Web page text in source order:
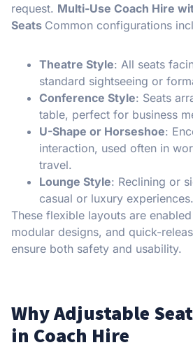
request. Multi-Use Coach Hire
Seats Common configurations
Theatre Style: All seats
standard sightseeing or
Conference Style: Seats
table, perfect for business
U-Shape or Horseshoe:
interaction, used often in
travel.
Lounge Style: Reclining or
casual or luxury experiences.
These flexible layouts are
modular designs, and quick-
ensure both safety and usability.
Why Adjustable
in Coach Hire